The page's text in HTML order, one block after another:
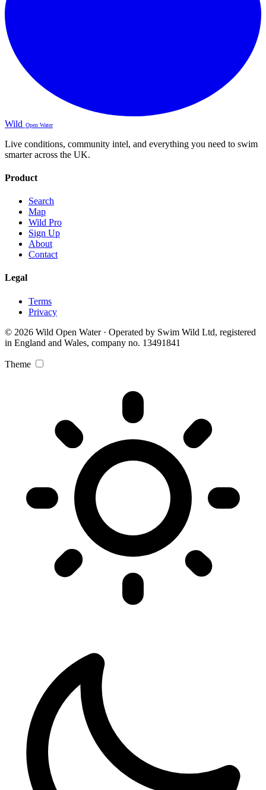
Wild Open Water
Live conditions, community intel, and everything you need to swim
smarter across the UK.
Product
Search
Map
Wild Pro
Sign Up
About
Contact
Legal
Terms
Privacy
© 2026 Wild Open Water · Operated by Swim Wild Ltd, registered
in England and Wales, company no. 13491841
Theme